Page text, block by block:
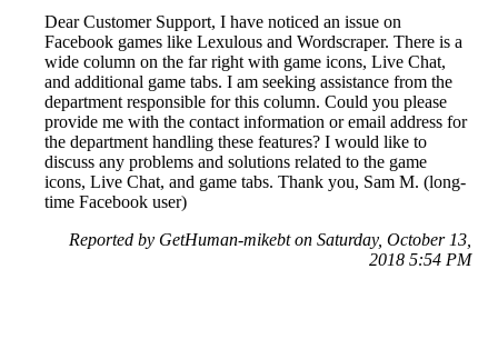
Dear Customer Support, I have noticed an issue on
Facebook games like Lexulous and Wordscraper. There is a
wide column on the far right with game icons, Live Chat,
and additional game tabs. I am seeking assistance from the
department responsible for this column. Could you please
provide me with the contact information or email address for
the department handling these features? I would like to
discuss any problems and solutions related to the game
icons, Live Chat, and game tabs. Thank you, Sam M. (long-
time Facebook user)
Reported by GetHuman-mikebt on Saturday, October 13,
2018 5:54 PM